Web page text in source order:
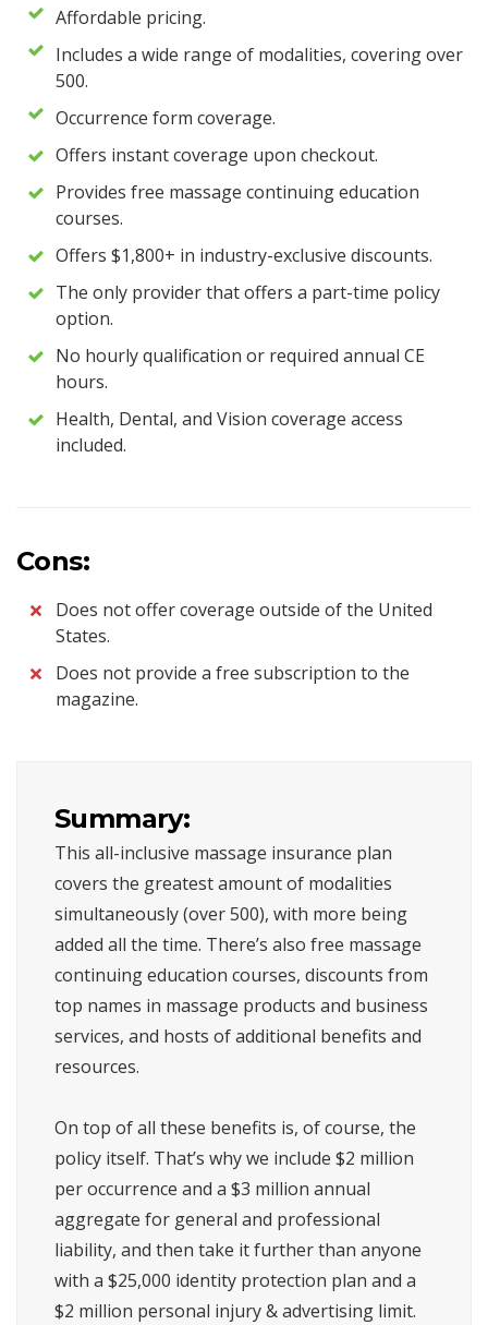
Affordable pricing.
Includes a wide range of modalities, covering over
500.
Occurrence form coverage.
Offers instant coverage upon checkout.
Provides free massage continuing education
courses.
Offers $1,800+ in industry-exclusive discounts.
The only provider that offers a part-time policy
option.
No hourly qualification or required annual CE
hours.
Health, Dental, and Vision coverage access
included.
Cons:
Does not offer coverage outside of the United
States.
Does not provide a free subscription to the
magazine.
Summary:
This all-inclusive massage insurance plan
covers the greatest amount of modalities
simultaneously (over 500), with more being
added all the time. There’s also free massage
continuing education courses, discounts from
top names in massage products and business
services, and hosts of additional benefits and
resources.
On top of all these benefits is, of course, the
policy itself. That’s why we include $2 million
per occurrence and a $3 million annual
aggregate for general and professional
liability, and then take it further than anyone
with a $25,000 identity protection plan and a
$2 million personal injury & advertising limit.